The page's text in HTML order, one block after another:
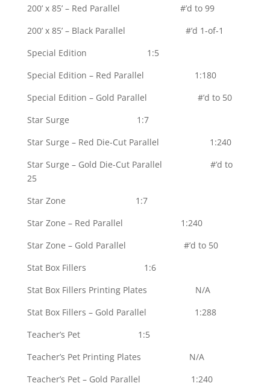
200’ x 85’ – Red Parallel #’d to 99
200’ x 85’ – Black Parallel #’d 1-of-1
Special Edition 1:5
Special Edition – Red Parallel 1:180
Special Edition – Gold Parallel #’d to 50
Star Surge 1:7
Star Surge – Red Die-Cut Parallel 1:240
Star Surge – Gold Die-Cut Parallel #’d to
25
Star Zone 1:7
Star Zone – Red Parallel 1:240
Star Zone – Gold Parallel #’d to 50
Stat Box Fillers 1:6
Stat Box Fillers Printing Plates N/A
Stat Box Fillers – Gold Parallel 1:288
Teacher’s Pet 1:5
Teacher’s Pet Printing Plates N/A
Teacher’s Pet – Gold Parallel 1:240